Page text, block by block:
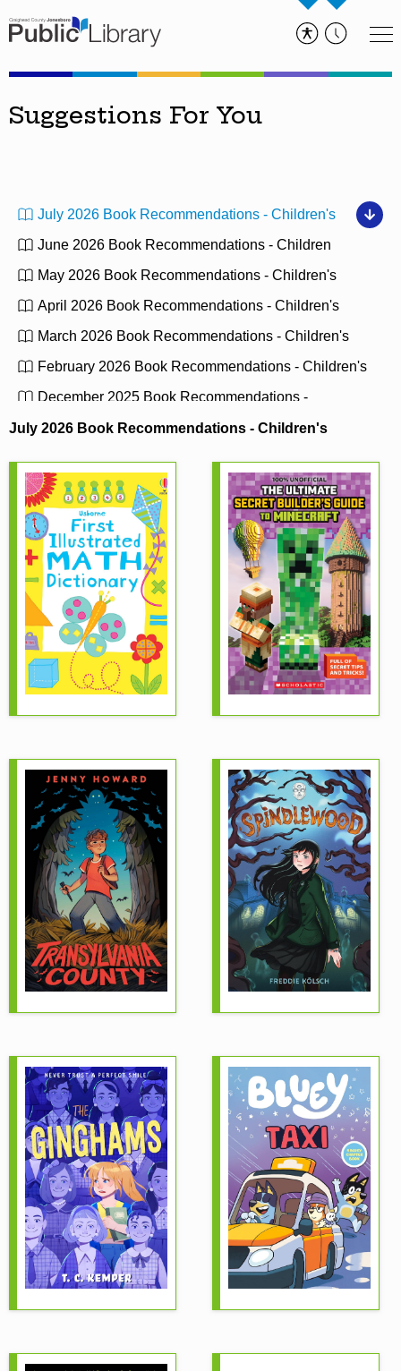
Suggestions For You
July 2026 Book Recommendations - Children's
June 2026 Book Recommendations - Children
May 2026 Book Recommendations - Children's
April 2026 Book Recommendations - Children's
March 2026 Book Recommendations - Children's
February 2026 Book Recommendations - Children's
December 2025 Book Recommendations -
September 2025 Book Recommendations -
Children's
August 2025 Book Recommendations - Children's
July 2026 Book Recommendations - Children's